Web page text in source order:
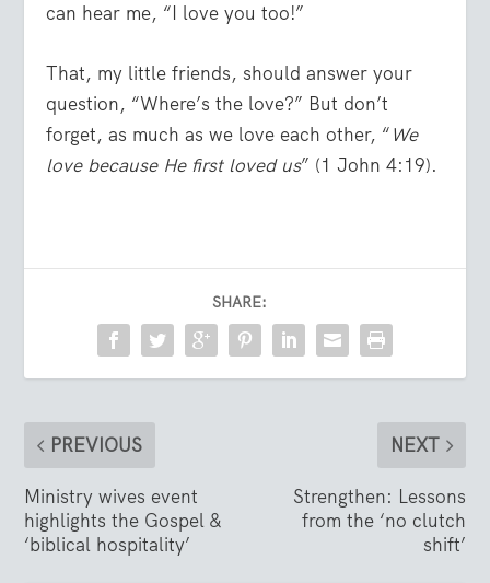
can hear me, “I love you too!”
That, my little friends, should answer your
question, “Where’s the love?” But don’t
forget, as much as we love each other, “We
love because He first loved us” (1 John 4:19).
SHARE:
PREVIOUS
Ministry wives event
highlights the Gospel &
‘biblical hospitality’
NEXT
Strengthen: Lessons
from the ‘no clutch
shift’